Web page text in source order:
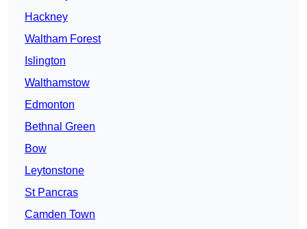
Hackney
Waltham Forest
Islington
Walthamstow
Edmonton
Bethnal Green
Bow
Leytonstone
St Pancras
Camden Town